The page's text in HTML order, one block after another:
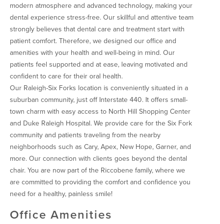
modern atmosphere and advanced technology, making your
dental experience stress-free. Our skillful and attentive team
strongly believes that dental care and treatment start with
patient comfort. Therefore, we designed our office and
amenities with your health and well-being in mind. Our
patients feel supported and at ease, leaving motivated and
confident to care for their oral health.
Our Raleigh-Six Forks location is conveniently situated in a
suburban community, just off Interstate 440. It offers small-
town charm with easy access to North Hill Shopping Center
and Duke Raleigh Hospital. We provide care for the Six Fork
community and patients traveling from the nearby
neighborhoods such as Cary, Apex, New Hope, Garner, and
more. Our connection with clients goes beyond the dental
chair. You are now part of the Riccobene family, where we
are committed to providing the comfort and confidence you
need for a healthy, painless smile!
Office Amenities